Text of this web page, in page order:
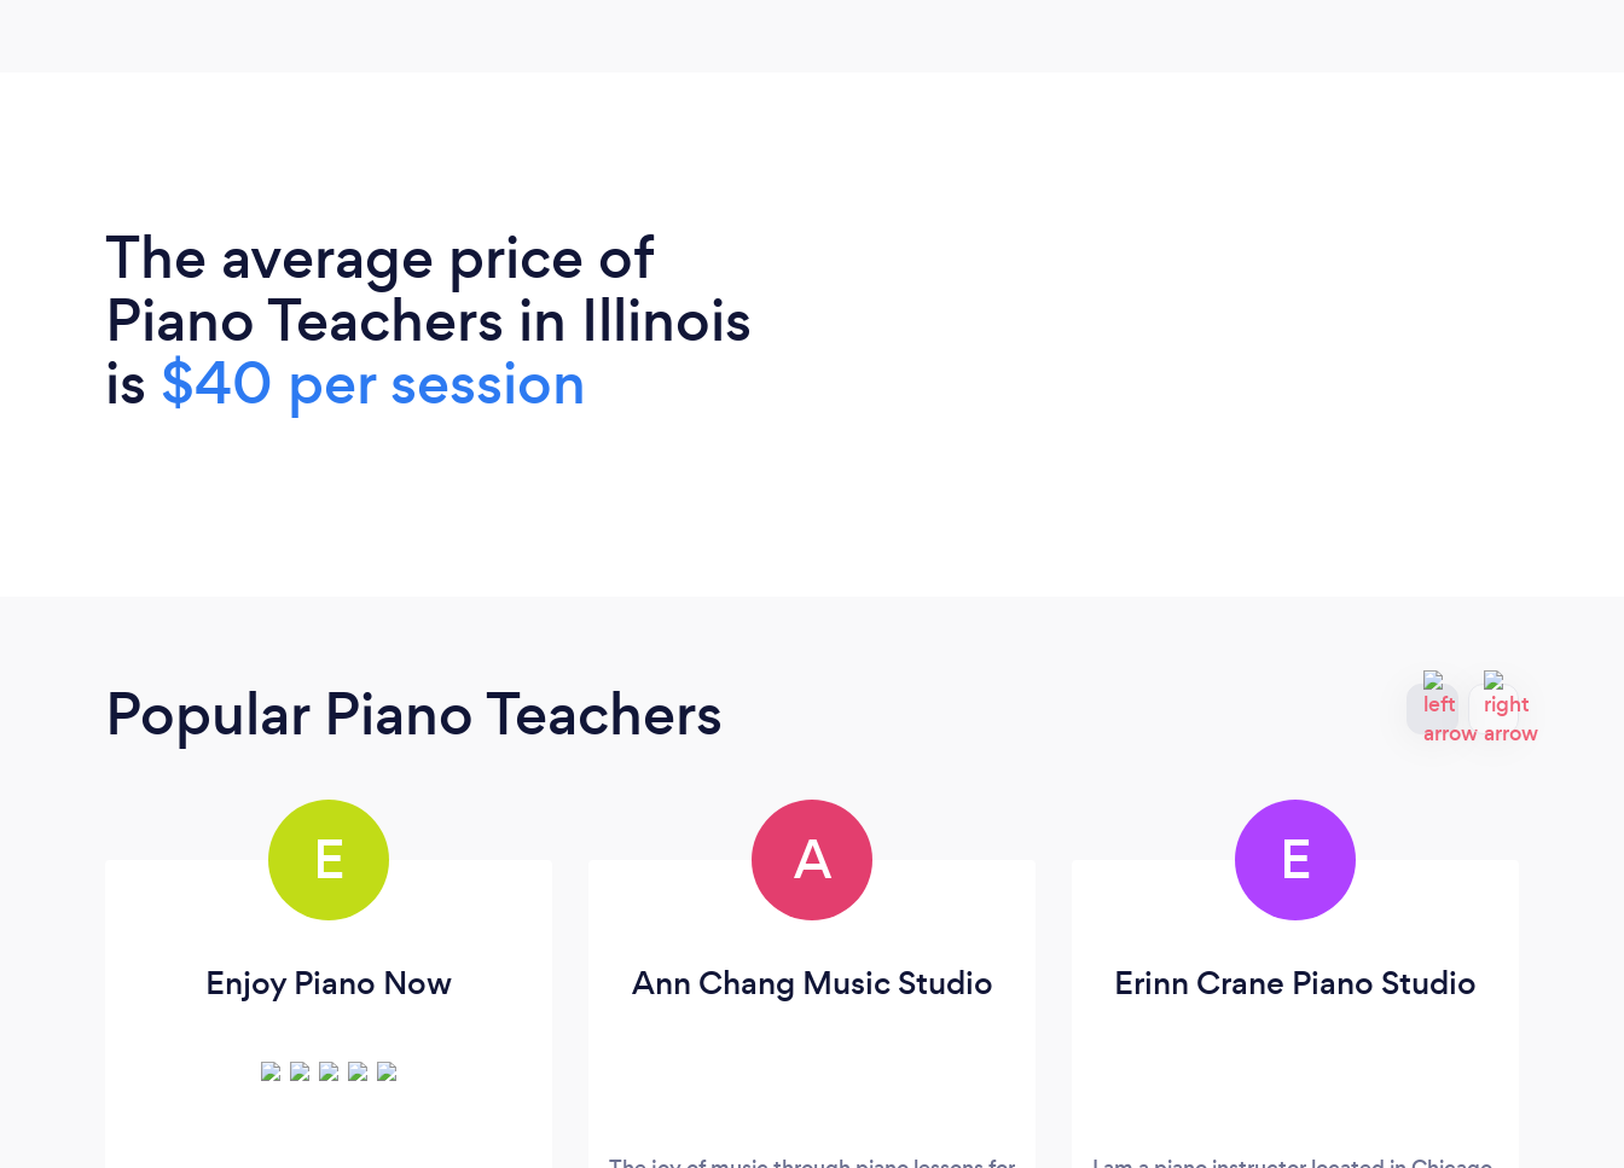
The average price of
Piano Teachers in Illinois
is $40 per session
Popular Piano Teachers
E
Enjoy Piano Now
A
Ann Chang Music Studio
E
Erinn Crane Piano Studio